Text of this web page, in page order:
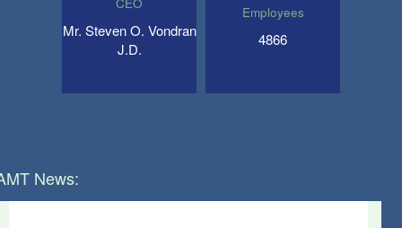
Mr. Steven O. Vondran
J.D.
Employees
4866
News: